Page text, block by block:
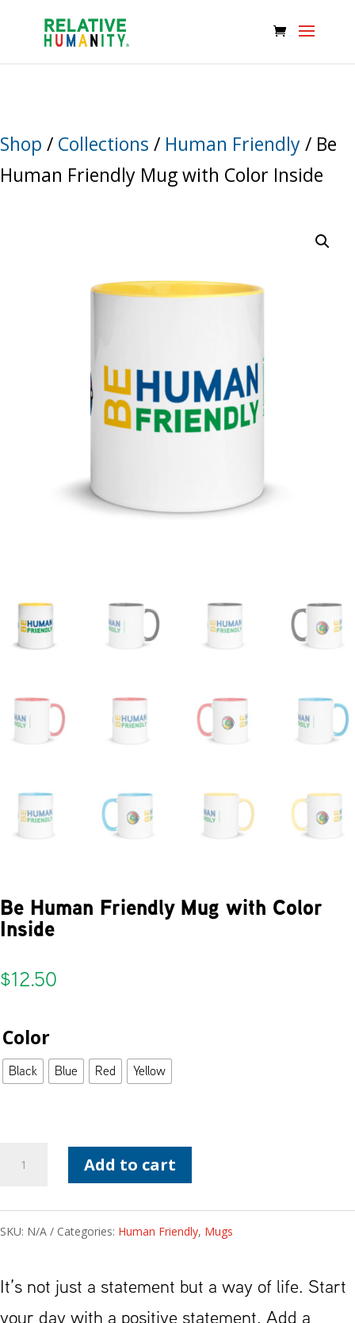
Shop / Collections / Human Friendly/ Be
Human Friendly Mug with Color Inside
Be Human Friendly Mug with Color
Inside
$12.50
Color
Black Blue Red Yellow
Friendly
with
Color
Add to cart
SKU: N/A Categories: Human Friendly, Mugs
It’s not just a statement but a way of life. Start
your day with a positive statement. Add a